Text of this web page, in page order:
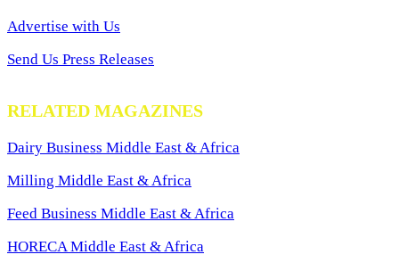
Advertise with Us
Send Us Press Releases
RELATED MAGAZINES
Dairy Business Middle East & Africa
Milling Middle East & Africa
Feed Business Middle East & Africa
HORECA Middle East & Africa